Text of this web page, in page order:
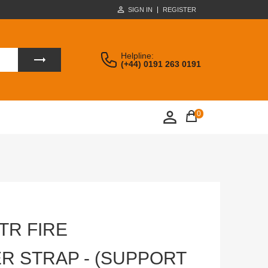
SIGN IN REGISTER
Helpline:
(+44) 0191 263 0191
0
FIRE
STRAP - (SUPPORT